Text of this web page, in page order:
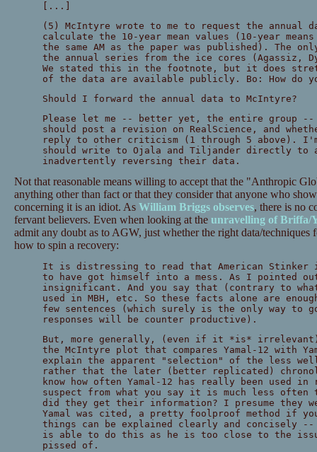
[...]
(5) McIntyre wrote to me to request the annual
calculate the 10-year mean values (10-year
the same AM as the paper was published). The
the annual series from the ice cores (Agassiz,
We stated this in the footnote, but it does
of the data are available publicly. Bo: How do
Should I forward the annual data to McIntyre?
Please let me -- better yet, the entire group --
should post a revision on RealScience, and
reply to other criticism (1 through 5 above).
should write to Ojala and Tiljander directly to
inadvertently reversing their data.
Not that reasonable means willing to accept that the "Anthropic
anything other than fact or that they consider that anyone who
concerning it is an idiot. As William Briggs observes, there is no
fervant believers. Even when looking at the unravelling of Briffa/
admit any doubt as to AGW, just whether the right data/techniques
how to spin a recovery:
It is distressing to read that American Stinker
to have got himself into a mess. As I pointed
insignificant. And you say that (contrary to what
used in MBH, etc. So these facts alone are
few sentences (which surely is the only way to
responses will be counter productive).
But, more generally, (even if it *is* irrelevant)
the McIntyre plot that compares Yamal-12 with
explain the apparent "selection" of the less
rather that the later (better replicated)
know how often Yamal-12 has really been used
suspect from what you say it is much less often
did they get their information? I presume they
Yamal was cited, a pretty foolproof method if
things can be explained clearly and concisely
is able to do this as he is too close to the
pissed of.